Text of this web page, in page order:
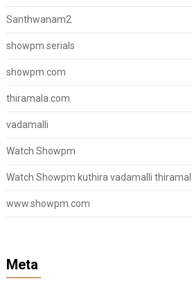
Santhwanam2
showpm serials
showpm.com
thiramala.com
vadamalli
Watch Showpm
Watch Showpm kuthira vadamalli
www.showpm.com
Meta